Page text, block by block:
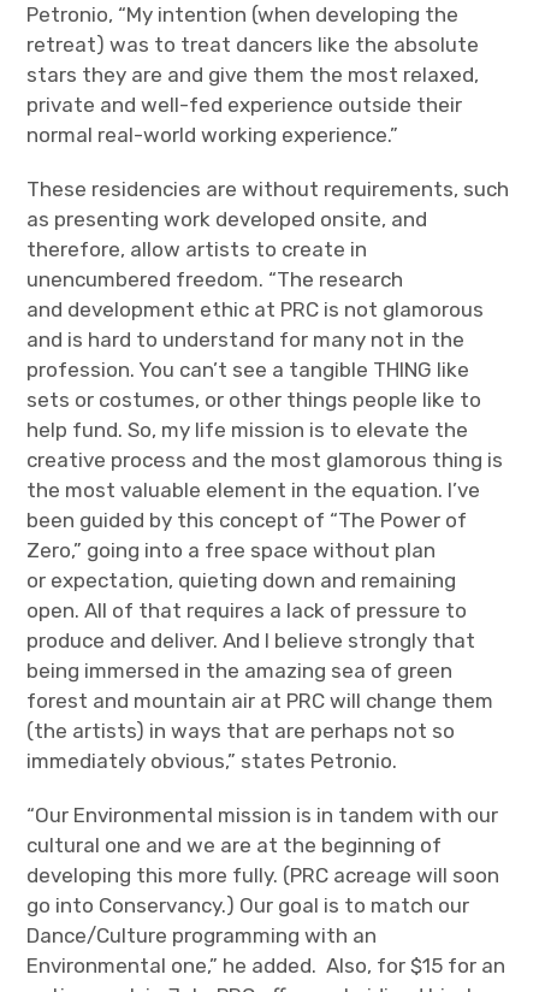
Petronio, “My intention (when developing the
retreat) was to treat dancers like the absolute
stars they are and give them the most relaxed,
private and well-fed experience outside their
normal real-world working experience.”
These residencies are without requirements, such
as presenting work developed onsite, and
therefore, allow artists to create in
unencumbered freedom. “The research
and development ethic at PRC is not glamorous
and is hard to understand for many not in the
profession. You can’t see a tangible THING like
sets or costumes, or other things people like to
help fund. So, my life mission is to elevate the
creative process and the most glamorous thing is
the most valuable element in the equation. I’ve
been guided by this concept of “The Power of
Zero,” going into a free space without plan
or expectation, quieting down and remaining
open. All of that requires a lack of pressure to
produce and deliver. And I believe strongly that
being immersed in the amazing sea of green
forest and mountain air at PRC will change them
(the artists) in ways that are perhaps not so
immediately obvious,” states Petronio.
“Our Environmental mission is in tandem with our
cultural one and we are at the beginning of
developing this more fully. (PRC acreage will soon
go into Conservancy.) Our goal is to match our
Dance/Culture programming with an
Environmental one,” he added. Also, for $15 for an